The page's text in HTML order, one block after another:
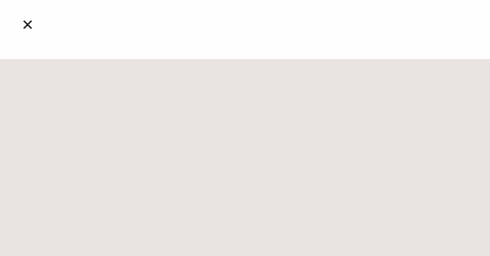
×